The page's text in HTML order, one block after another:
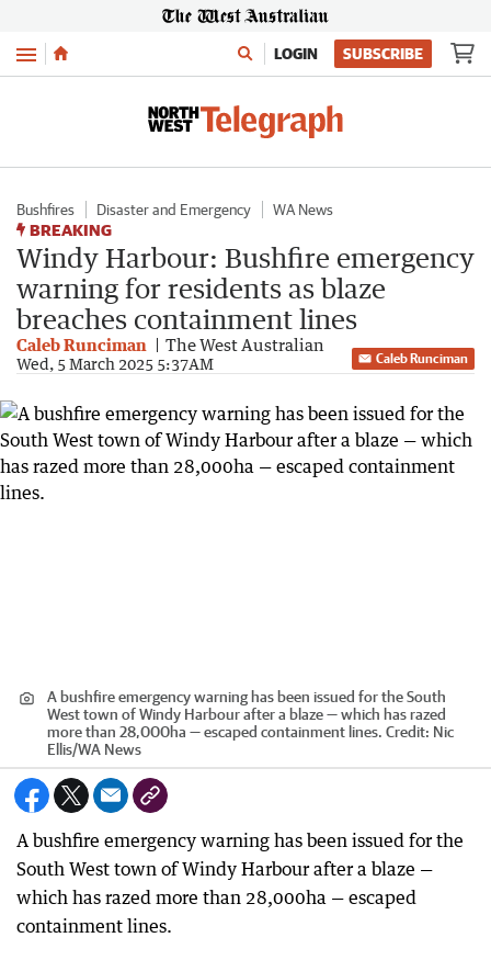
Menu LOGIN SUBSCRIBE
Bushfires Disaster and Emergency WA News
BREAKING
Windy Harbour: Bushfire emergency
warning for residents as blaze
breaches containment lines
Caleb Runciman The West Australian
Wed, 5 March 2025 5:37AM Caleb Runciman
A bushfire emergency warning has been issued for the South
West town of Windy Harbour after a blaze — which has razed
more than 28,000ha — escaped containment lines. Credit: Nic
Ellis/WA News
A bushfire emergency warning has been issued for the
South West town of Windy Harbour after a blaze —
which has razed more than 28,000ha — escaped
containment lines.